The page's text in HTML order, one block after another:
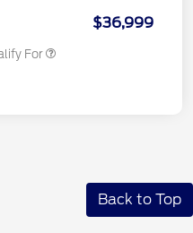
$36,999
For
Back to Top